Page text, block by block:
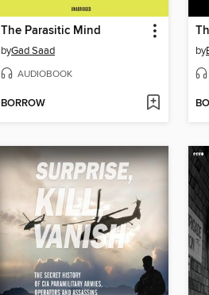
The Parasitic Mind
byGad Saad
AUDIOBOOK
BORROW
by